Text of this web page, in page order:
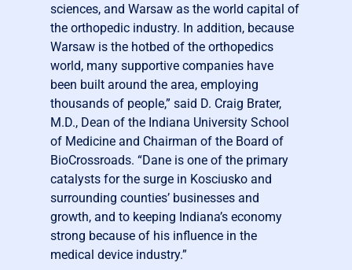
sciences, and Warsaw as the world capital of
the orthopedic industry. In addition, because
Warsaw is the hotbed of the orthopedics
world, many supportive companies have
been built around the area, employing
thousands of people,” said D. Craig Brater,
M.D., Dean of the Indiana University School
of Medicine and Chairman of the Board of
BioCrossroads. “Dane is one of the primary
catalysts for the surge in Kosciusko and
surrounding counties’ businesses and
growth, and to keeping Indiana’s economy
strong because of his influence in the
medical device industry.”